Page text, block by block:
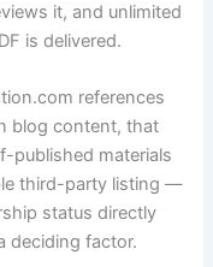
it, and unlimited
is delivered.
references
blog content, that
published materials
third-party listing —
status directly
deciding factor.